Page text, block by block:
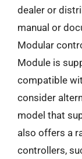
dealer or
manual or
Modular
Module is
compatible
consider
model that
also offers a
controllers,